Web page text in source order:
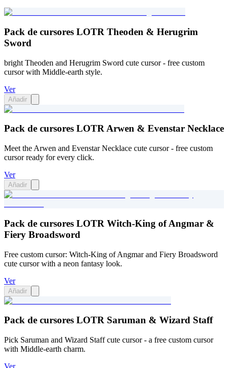
Pack de cursores LOTR Theoden & Herugrim
Sword
bright Theoden and Herugrim Sword cute cursor - free custom
cursor with Middle-earth style.
Ver
Añadir
Pack de cursores LOTR Arwen & Evenstar Necklace
Meet the Arwen and Evenstar Necklace cute cursor - free custom
cursor ready for every click.
Ver
Añadir
Pack de cursores LOTR Witch-King of Angmar &
Fiery Broadsword
Free custom cursor: Witch-King of Angmar and Fiery Broadsword
cute cursor with a neon fantasy look.
Ver
Añadir
Pack de cursores LOTR Saruman & Wizard Staff
Pick Saruman and Wizard Staff cute cursor - a free custom cursor
with Middle-earth charm.
Ver